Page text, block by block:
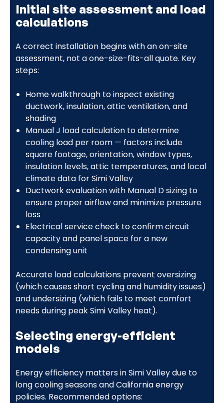
Initial site assessment and load
calculations
A correct installation begins with an on-site
assessment, not a one-size-fits-all quote. Key
steps:
Home walkthrough to inspect existing
ductwork, insulation, attic ventilation, and
shading
Manual J load calculation to determine
cooling load per room — factors include
square footage, orientation, window types,
insulation levels, attic temperatures, and local
climate data for Simi Valley
Ductwork evaluation with Manual D sizing to
ensure proper airflow and minimize pressure
loss
Electrical service check to confirm circuit
capacity and panel space for a new
condensing unit
Accurate load calculations prevent oversizing
(which causes short cycling and humidity issues)
and undersizing (which fails to meet comfort
needs during peak Simi Valley heat).
Selecting energy-efficient
models
Energy efficiency matters in Simi Valley due to
long cooling seasons and California energy
policies. Recommended options: